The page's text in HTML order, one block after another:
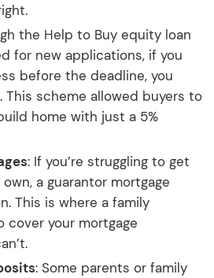
the Help to Buy equity loan
for new applications, if you
before the deadline, you
scheme allowed buyers to
home with just a 5%
: If you’re struggling to get
a guarantor mortgage
This is where a family
cover your mortgage
: Some parents or family